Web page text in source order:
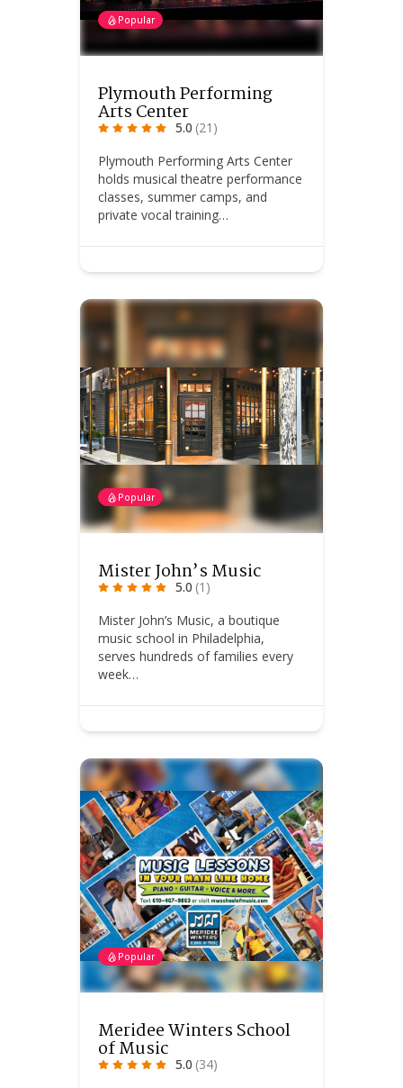
Popular
Plymouth Performing
Arts Center
5.0 (21)
Plymouth Performing Arts Center
holds musical theatre performance
classes, summer camps, and
private vocal training…
Popular
Mister John’s Music
5.0 (1)
Mister John’s Music, a boutique
music school in Philadelphia,
serves hundreds of families every
week…
Popular
Meridee Winters School
of Music
5.0 (34)